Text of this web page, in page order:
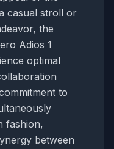
casual stroll or
the
Adios 1
optimal
to
fashion,
between